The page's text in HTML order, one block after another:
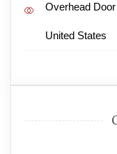
Overhead
United States